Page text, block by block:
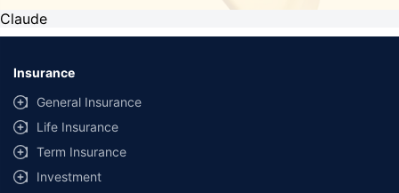
Claude
Insurance
General Insurance
Life Insurance
Term Insurance
Investment